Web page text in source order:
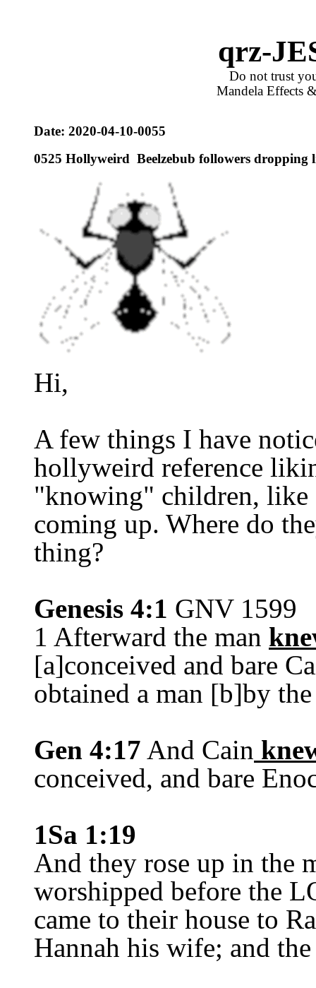
qrz-
Do not trust
Mandela Effects
Date: 2020-04-10-0055
0525 Hollyweird Beelzebub followers dropping
Hi,
A few things I have
hollyweird reference
"knowing" children, like
coming up. Where do
thing?
Genesis 4:1 GNV 1599
1 Afterward the man
[a]conceived and bare
obtained a man [b]by
Gen 4:17 And Cain
conceived, and bare
1Sa 1:19
And they rose up in the
worshipped before the
came to their house to
Hannah his wife; and